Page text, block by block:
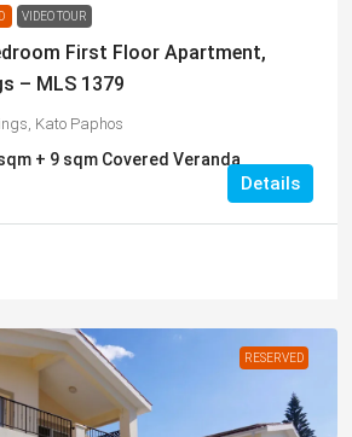
VIDEO TOUR
First Floor Apartment,
– MLS 1379
Kato Paphos
+ 9 sqm Covered Veranda
Details
RESERVED